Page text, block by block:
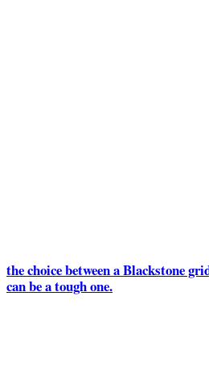
the choice between a Blackstone
can be a tough one.